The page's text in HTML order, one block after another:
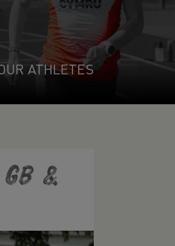
ATHLETES
&